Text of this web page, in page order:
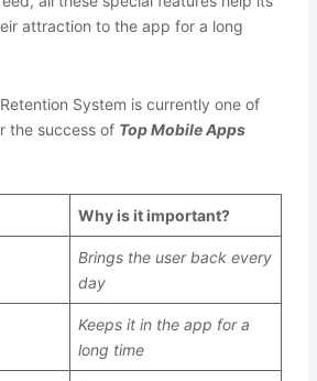
attraction to the app for a long
System is currently one of
the success of Top Mobile Apps
Why is it important?
Brings the user back every
day
Keeps it in the app for a
long time